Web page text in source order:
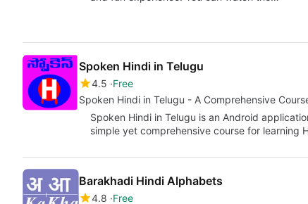
Spoken Hindi in Telugu
4.5 Free
Spoken Hindi in Telugu - A Comprehensive
Spoken Hindi in Telugu is an Android
simple yet comprehensive course for learning
Barakhadi Hindi Alphabets
4.8 Free